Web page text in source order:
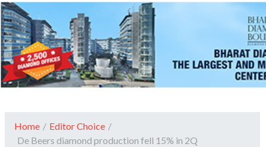
Home / Editor Choice /
De Beers diamond production fell 15% in 2Q